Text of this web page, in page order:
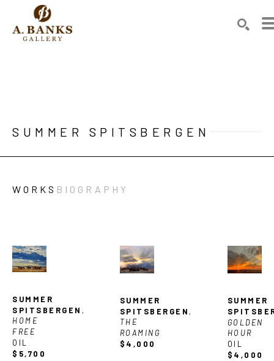
SUMMER SPITSBERGEN
WORKS BIOGRAPHY
SUMMER
SPITSBERGEN ,
HOME
FREE
OIL
$5,700
SUMMER
SPITSBERGEN ,
THE
ROAMING
$4,000
SUMMER
GOLDEN
HOUR
OIL
$4,000